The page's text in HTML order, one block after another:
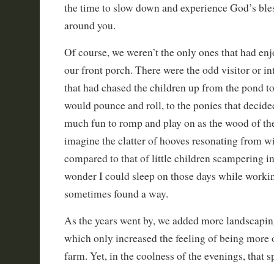
the time to slow down and experience God’s
around you.
Of course, we weren’t the only ones that had
our front porch. There were the odd visitor or
that had chased the children up from the pond
would pounce and roll, to the ponies that
much fun to romp and play on as the wood of
imagine the clatter of hooves resonating from
compared to that of little children scampering
wonder I could sleep on those days while
sometimes found a way.
As the years went by, we added more
which only increased the feeling of being more
farm. Yet, in the coolness of the evenings, that